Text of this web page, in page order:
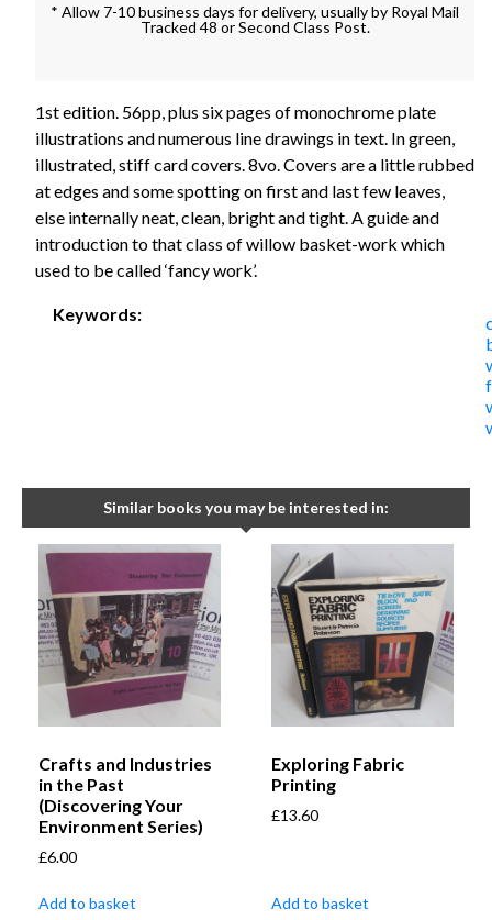
* Allow 7-10 business days for delivery, usually by Royal Mail
Tracked 48 or Second Class Post.
1st edition. 56pp, plus six pages of monochrome plate
illustrations and numerous line drawings in text. In green,
illustrated, stiff card covers. 8vo. Covers are a little rubbed
at edges and some spotting on first and last few leaves,
else internally neat, clean, bright and tight. A guide and
introduction to that class of willow basket-work which
used to be called ‘fancy work’.
Keywords:
Similar books you may be interested in:
Crafts and Industries
in the Past
(Discovering Your
Environment Series)
£6.00
Add to basket
Exploring Fabric
Printing
£13.60
Add to basket